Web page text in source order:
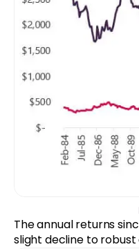
The annual returns
slight decline to